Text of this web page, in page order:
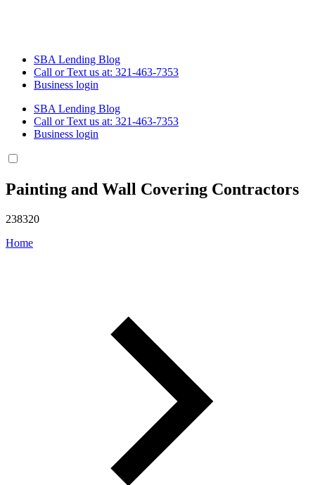
SBA Lending Blog
Call or Text us at: 321-463-7353
Business login
SBA Lending Blog
Call or Text us at: 321-463-7353
Business login
Painting and Wall Covering Contractors
238320
Home